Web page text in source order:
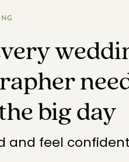
Manage business
big day
and feel confident